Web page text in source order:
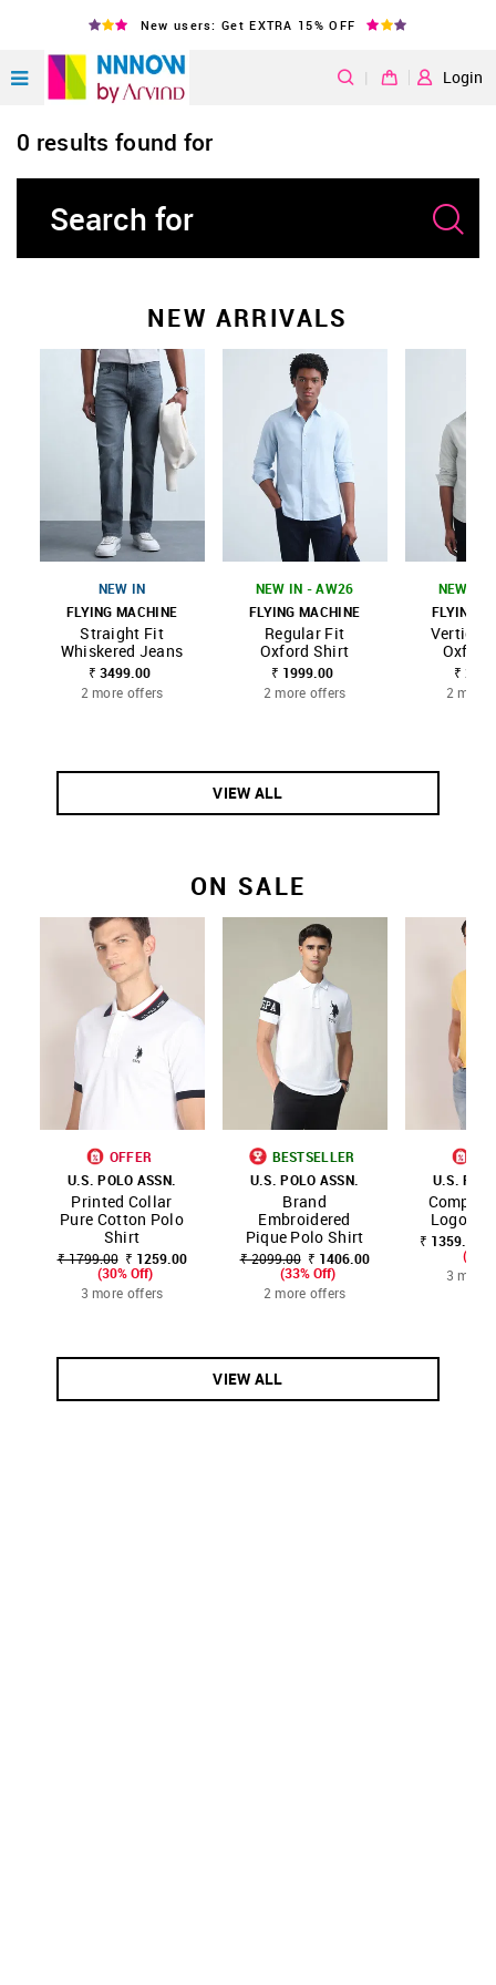
New users: Get EXTRA 15% OFF
| Login
0 results found for
NEW ARRIVALS
NEW IN
FLYING MACHINE
Straight Fit
Whiskered Jeans
₹ 3499.00
2 more offers
NEW IN - AW26
FLYING MACHINE
Regular Fit
Oxford Shirt
₹ 1999.00
2 more offers
NEW IN
FLYING
Vertical
₹
2 more
VIEW ALL
ON SALE
OFFER
U.S. POLO ASSN.
Printed Collar
Pure Cotton Polo
Shirt
₹ 1799.00 ₹ 1259.00
(30% Off)
3 more offers
BESTSELLER
U.S. POLO ASSN.
Brand
Embroidered
Pique Polo Shirt
₹ 2099.00 ₹ 1406.00
(33% Off)
2 more offers
U.S.
Logo
₹ 1359.00 -
(20%
3 more
VIEW ALL